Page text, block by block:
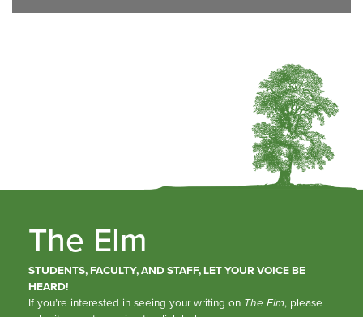
The Elm
STUDENTS, FACULTY, AND STAFF, LET YOUR VOICE BE
HEARD!
If you’re interested in seeing your writing on The Elm, please